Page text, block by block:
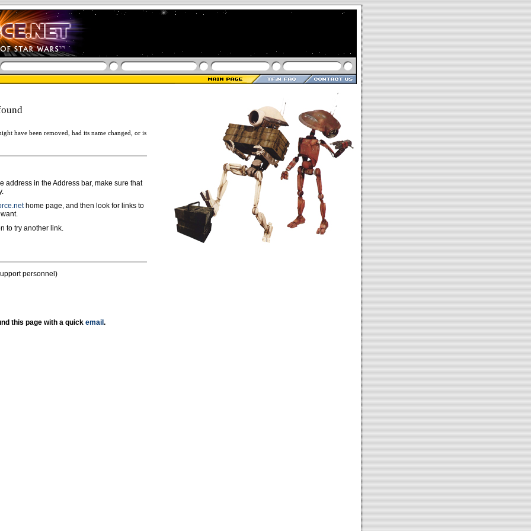
have been removed, had its name changed, or is
address in the Address bar, make sure that
home page, and then look for links to
to try another link.
personnel)
this page with a quick email .